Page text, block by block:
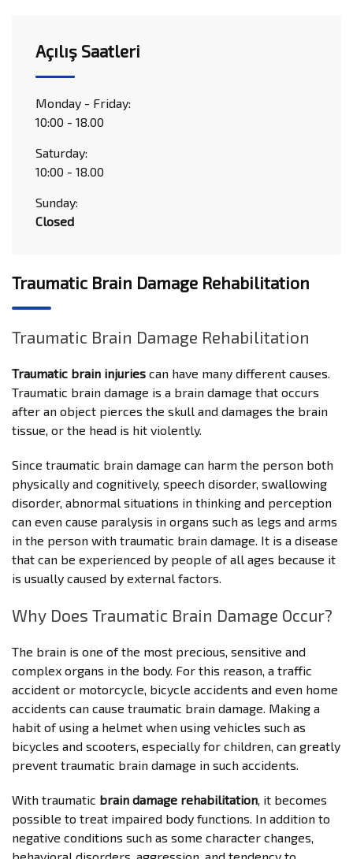
Açılış Saatleri
Monday - Friday:
10:00 - 18.00
Saturday:
10:00 - 18.00
Sunday:
Closed
Traumatic Brain Damage Rehabilitation
Traumatic Brain Damage Rehabilitation
Traumatic brain injuries can have many different causes.
Traumatic brain damage is a brain damage that occurs
after an object pierces the skull and damages the brain
tissue, or the head is hit violently.
Since traumatic brain damage can harm the person both
physically and cognitively, speech disorder, swallowing
disorder, abnormal situations in thinking and perception
can even cause paralysis in organs such as legs and arms
in the person with traumatic brain damage. It is a disease
that can be experienced by people of all ages because it
is usually caused by external factors.
Why Does Traumatic Brain Damage Occur?
The brain is one of the most precious, sensitive and
complex organs in the body. For this reason, a traffic
accident or motorcycle, bicycle accidents and even home
accidents can cause traumatic brain damage. Making a
habit of using a helmet when using vehicles such as
bicycles and scooters, especially for children, can greatly
prevent traumatic brain damage in such accidents.
With traumatic brain damage rehabilitation, it becomes
possible to treat impaired body functions. In addition to
negative conditions such as some character changes,